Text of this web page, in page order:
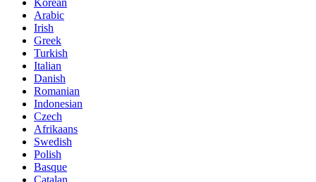
Korean
Arabic
Irish
Greek
Turkish
Italian
Danish
Romanian
Indonesian
Czech
Afrikaans
Swedish
Polish
Basque